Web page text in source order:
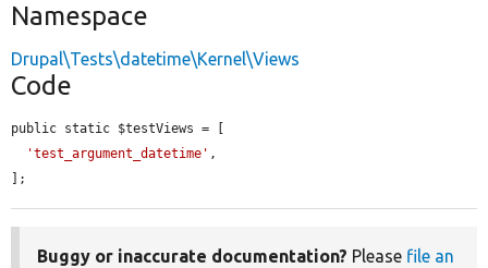
Namespace
Drupal\Tests\datetime\Kernel\Views
Code
public static $testViews = [
'test_argument_datetime' ,
];
Buggy or inaccurate documentation? Please file an